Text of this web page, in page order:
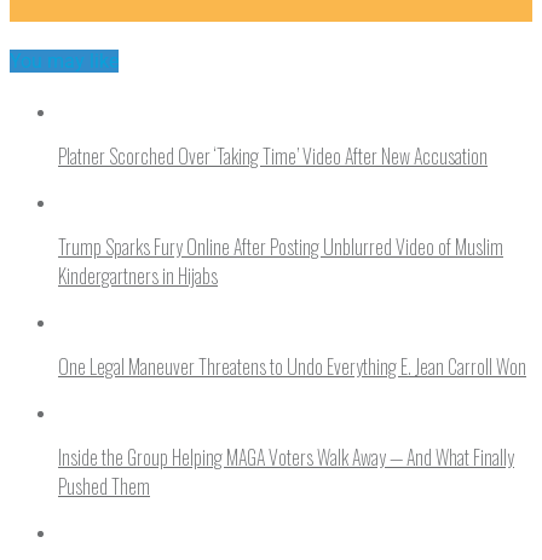
You may like
Platner Scorched Over ‘Taking Time’ Video After New Accusation
Trump Sparks Fury Online After Posting Unblurred Video of Muslim
Kindergartners in Hijabs
One Legal Maneuver Threatens to Undo Everything E. Jean Carroll Won
Inside the Group Helping MAGA Voters Walk Away — And What Finally
Pushed Them